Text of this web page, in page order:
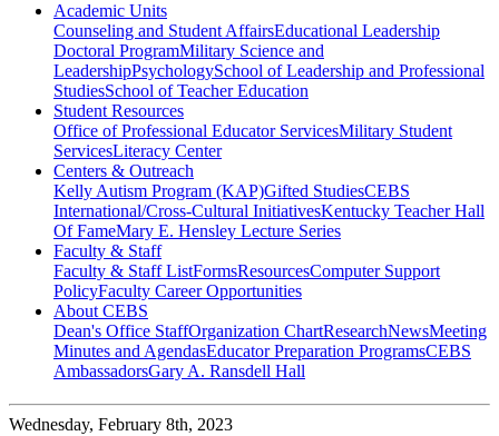
Academic Units
Counseling and Student AffairsEducational Leadership
Doctoral ProgramMilitary Science and
LeadershipPsychologySchool of Leadership and Professional
StudiesSchool of Teacher Education
Student Resources
Office of Professional Educator ServicesMilitary Student
ServicesLiteracy Center
Centers & Outreach
Kelly Autism Program (KAP)Gifted StudiesCEBS
International/Cross-Cultural InitiativesKentucky Teacher Hall
Of FameMary E. Hensley Lecture Series
Faculty & Staff
Faculty & Staff ListFormsResourcesComputer Support
PolicyFaculty Career Opportunities
About CEBS
Dean's Office StaffOrganization ChartResearchNewsMeeting
Minutes and AgendasEducator Preparation ProgramsCEBS
Ambassador‎sGary A. Ransdell Hall
Wednesday, February 8th, 2023